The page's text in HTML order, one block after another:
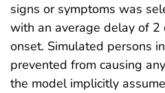
signs or symptoms was
with an average delay of 2
onset. Simulated persons
prevented from causing
the model implicitly